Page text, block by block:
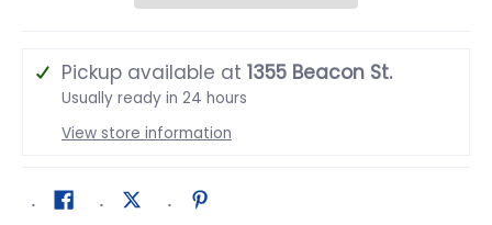
Pickup available at 1355 Beacon St.
Usually ready in 24 hours
View store information